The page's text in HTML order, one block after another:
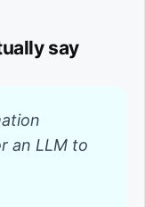
say
an LLM to